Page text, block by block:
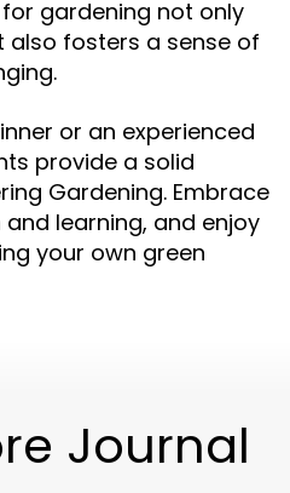
gardening not only
also fosters a sense of
or an experienced
provide a solid
Gardening. Embrace
learning, and enjoy
your own green
Journal